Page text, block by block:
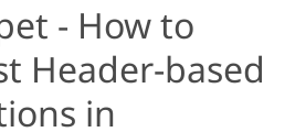
Locate Host Header-based Site
Locate Host Header-based Site
- How to
Header-based
in